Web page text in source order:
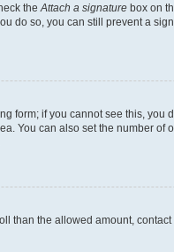
the Attach a signature box on
do so, you can still prevent a
form; if you cannot see this,
You can also set the number of
than the allowed amount, contact